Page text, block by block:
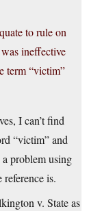
to rule on
ineffective
term “victim”
I can’t find
“victim” and
a problem using
is.
v. State as